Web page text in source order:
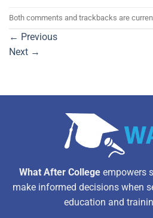
Both comments and trackbacks are
← Previous
Next →
What After College empowers
make informed decisions when
education and